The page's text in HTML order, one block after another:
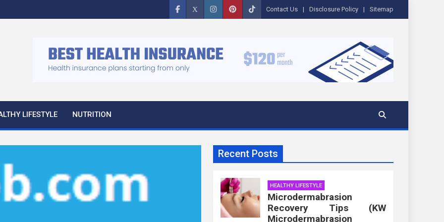
Contact Us Disclosure Policy Sitemap
LIFESTYLE NUTRITION
Recent Posts
HEALTHY LIFESTYLE
Microdermabrasion
Recovery Tips (KW
Microdermabrasion